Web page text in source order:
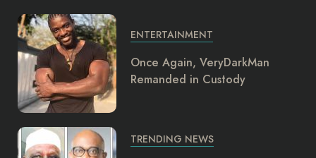
ENTERTAINMENT
Once Again, VeryDarkMan
Remanded in Custody
TRENDING NEWS